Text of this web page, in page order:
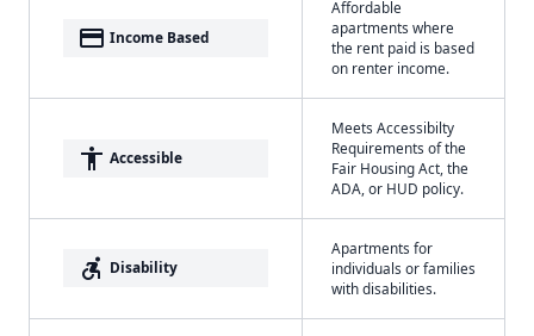
payment Income Based
Affordable
apartments where
the rent paid is based
on renter income.
accessibility Accessible
Meets Accessibilty
Requirements of the
Fair Housing Act, the
ADA, or HUD policy.
accessible_forward Disability
Apartments for
individuals or families
with disabilities.